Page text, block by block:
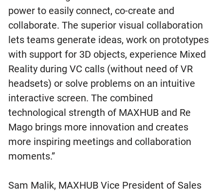
power to easily connect, co-create and
collaborate. The superior visual collaboration
lets teams generate ideas, work on prototypes
with support for 3D objects, experience Mixed
Reality during VC calls (without need of VR
headsets) or solve problems on an intuitive
interactive screen. The combined
technological strength of MAXHUB and Re
Mago brings more innovation and creates
more inspiring meetings and collaboration
moments.”
Sam Malik, MAXHUB Vice President of Sales